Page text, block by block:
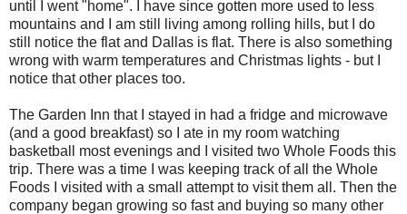
until I went "home". I have since gotten more used to less
mountains and I am still living among rolling hills, but I do
still notice the flat and Dallas is flat. There is also something
wrong with warm temperatures and Christmas lights - but I
notice that other places too.
The Garden Inn that I stayed in had a fridge and microwave
(and a good breakfast) so I ate in my room watching
basketball most evenings and I visited two Whole Foods this
trip. There was a time I was keeping track of all the Whole
Foods I visited with a small attempt to visit them all. Then the
company began growing so fast and buying so many other